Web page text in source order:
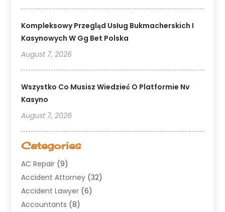
Kompleksowy Przegląd Usług Bukmacherskich I
Kasynowych W Gg Bet Polska
August 7, 2026
Wszystko Co Musisz Wiedzieć O Platformie Nv
Kasyno
August 7, 2026
Categories
AC Repair (9)
Accident Attorney (32)
Accident Lawyer (6)
Accountants (8)